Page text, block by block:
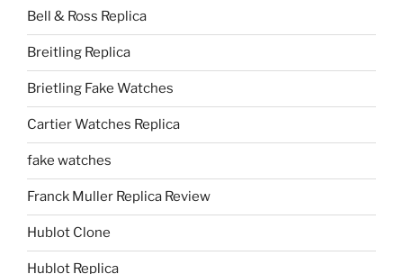
Bell & Ross Replica
Breitling Replica
Brietling Fake Watches
Cartier Watches Replica
fake watches
Franck Muller Replica Review
Hublot Clone
Hublot Replica